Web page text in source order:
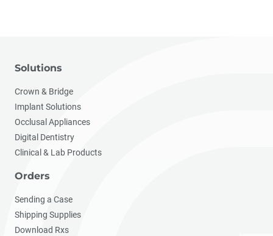
Solutions
Crown & Bridge
Implant Solutions
Occlusal Appliances
Digital Dentistry
Clinical & Lab Products
Orders
Sending a Case
Shipping Supplies
Download Rxs